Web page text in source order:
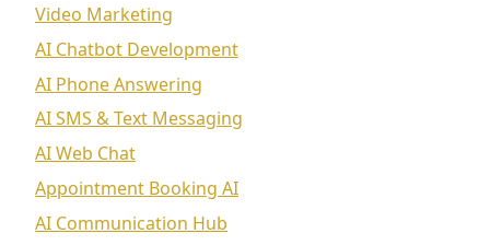
Video Marketing
AI Chatbot Development
AI Phone Answering
AI SMS & Text Messaging
AI Web Chat
Appointment Booking AI
AI Communication Hub